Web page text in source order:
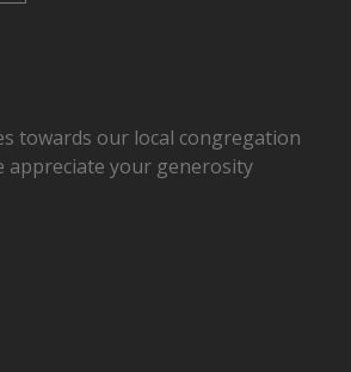
towards our local congregation
appreciate your generosity